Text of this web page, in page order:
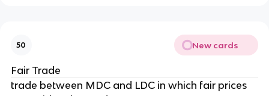
50 New cards
Fair Trade
trade between MDC and LDC in which fair prices